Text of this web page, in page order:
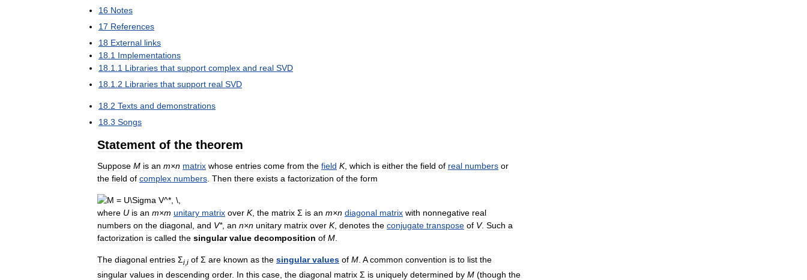
16 Notes
17 References
18 External links
18.1 Implementations
18.1.1 Libraries that support complex and real SVD
18.1.2 Libraries that support real SVD
18.2 Texts and demonstrations
18.3 Songs
Statement of the theorem
Suppose M is an m×n matrix whose entries come from the field K, which is either the field of real numbers or
the field of complex numbers. Then there exists a factorization of the form
where U is an m×m unitary matrix over K, the matrix Σ is an m×n diagonal matrix with nonnegative real
numbers on the diagonal, and V*, an n×n unitary matrix over K, denotes the conjugate transpose of V. Such a
factorization is called the singular value decomposition of M.
The diagonal entries Σi i of Σ are known as the singular values of M. A common convention is to list the
singular values in descending order. In this case the diagonal matrix Σ is uniquely determined by M (though the